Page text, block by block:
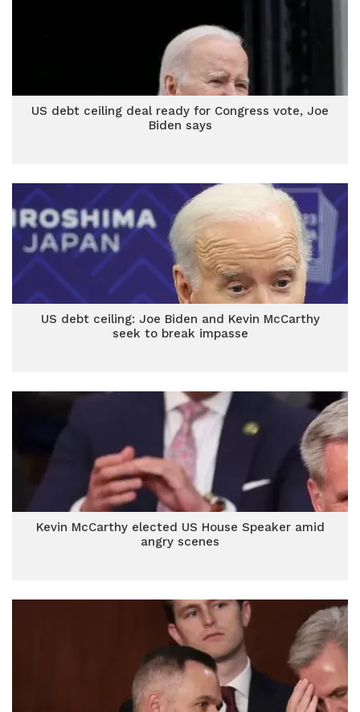
US debt ceiling deal ready for Congress vote, Joe
Biden says
US debt ceiling: Joe Biden and Kevin McCarthy
seek to break impasse
Kevin McCarthy elected US House Speaker amid
angry scenes